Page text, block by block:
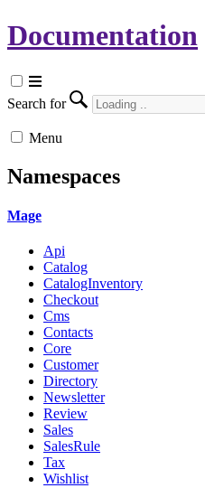
Documentation
Search for
Menu
Namespaces
Mage
Api
Catalog
CatalogInventory
Checkout
Cms
Contacts
Core
Customer
Directory
Newsletter
Review
Sales
SalesRule
Tax
Wishlist